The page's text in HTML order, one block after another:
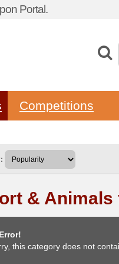
Portal.
Competitions
& Animals
Error!
this category does not